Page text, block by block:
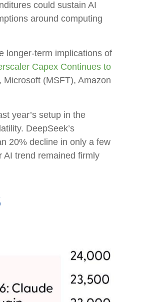
could sustain AI
around computing
longer‑term implications of
Capex Continues to
(MSFT), Amazon
year’s setup in the
DeepSeek’s
20% decline in only a few
AI trend remained firmly